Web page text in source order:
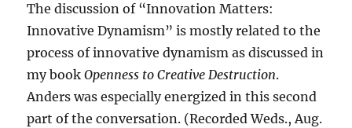
The discussion of “Innovation Matters:
Innovative Dynamism” is mostly related to the
process of innovative dynamism as discussed in
my bookOpenness to Creative Destruction.
Anders was especially energized in this second
part of the conversation. (Recorded Weds., Aug.